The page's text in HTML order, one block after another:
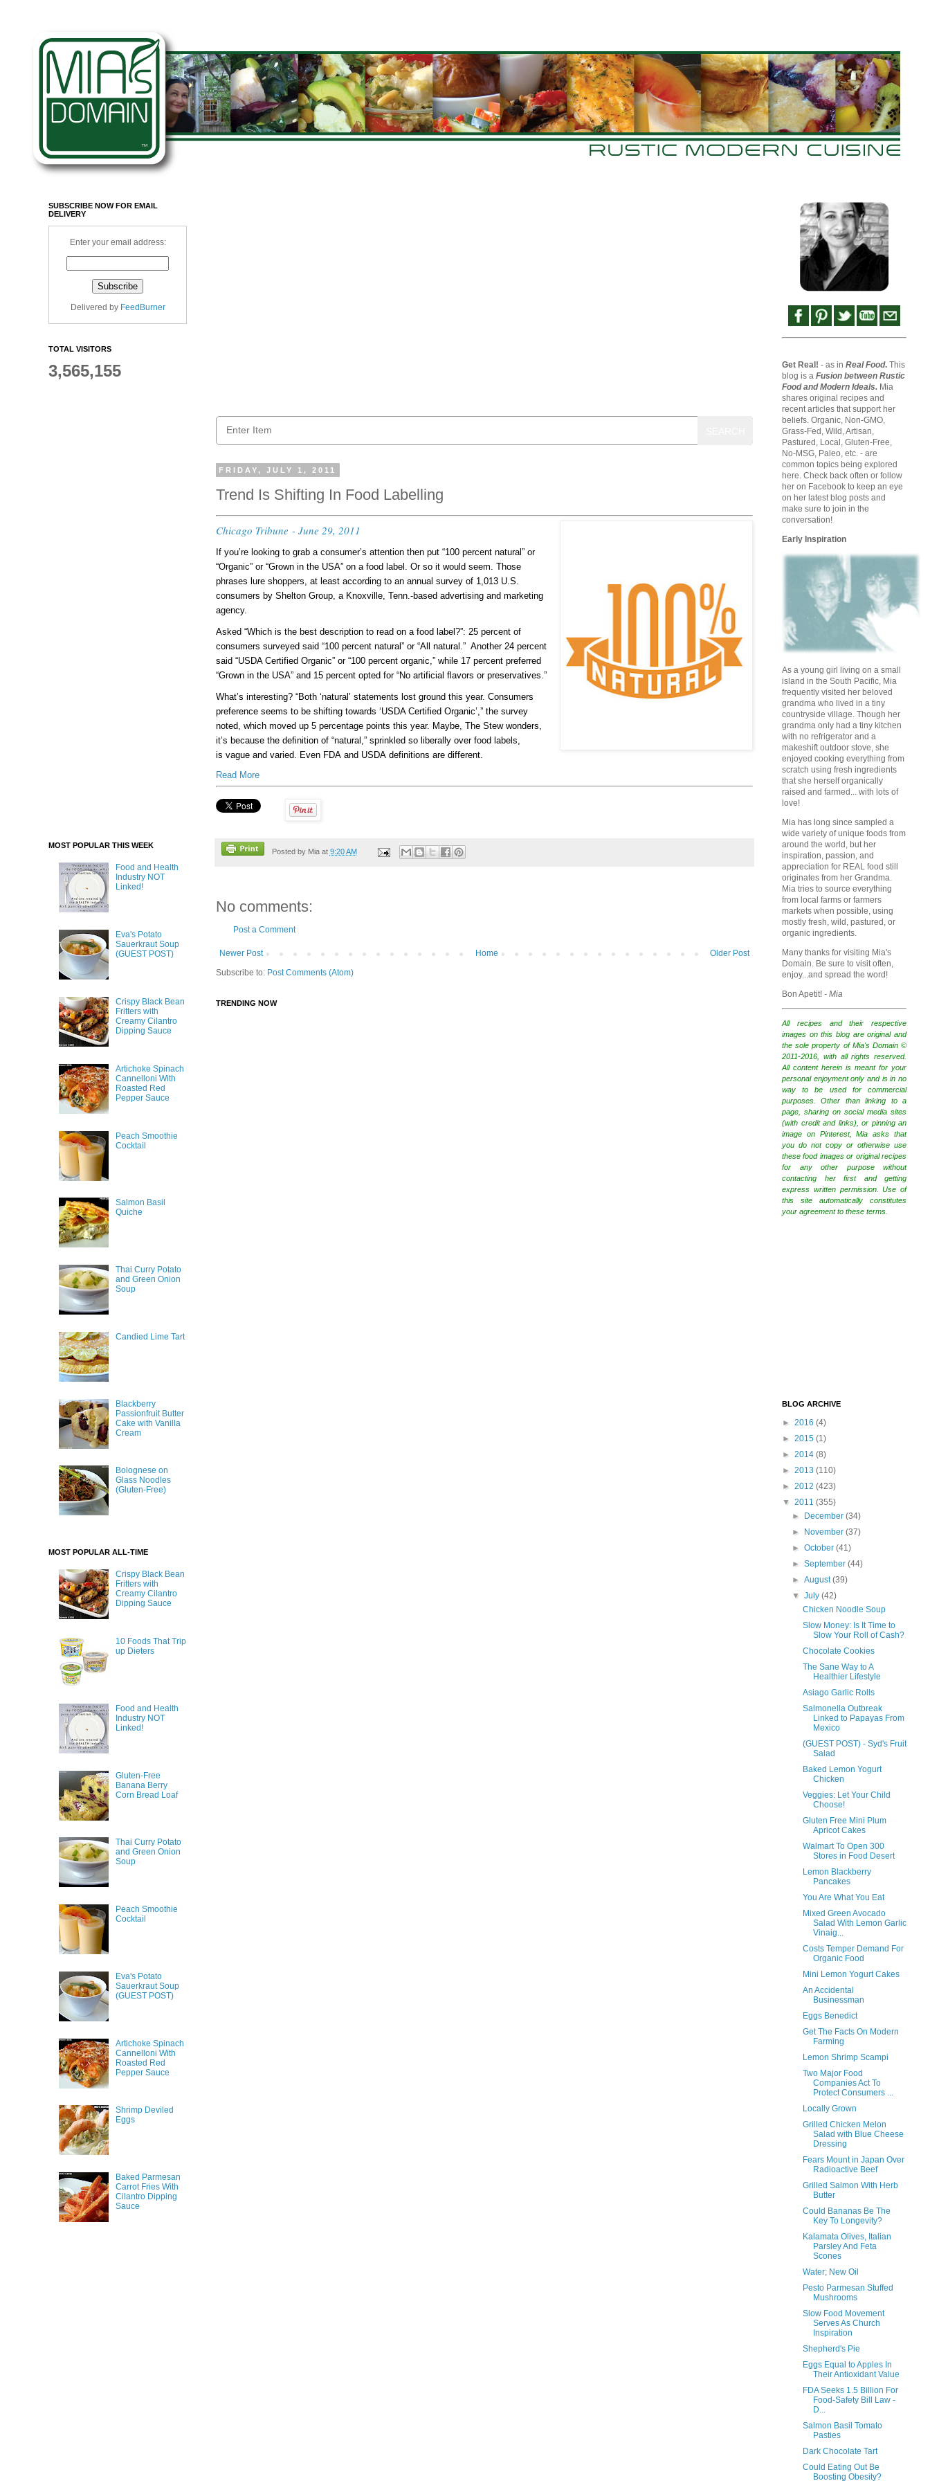
FRIDAY, JULY 1, 2011
Trend Is Shifting In Food Labelling
Chicago Tribune - June 29, 2011
If you’re looking to grab a consumer’s attention then put “100 percent natural” or
“Organic” or “Grown in the USA” on a food label. Or so it would seem. Those
phrases lure shoppers, at least according to an annual survey of 1,013 U.S.
consumers by Shelton Group, a Knoxville, Tenn.-based advertising and marketing
agency.
Asked “Which is the best description to read on a food label?”: 25 percent of
consumers surveyed said “100 percent natural” or “All natural.” Another 24 percent
said “USDA Certified Organic” or “100 percent organic,” while 17 percent preferred
“Grown in the USA” and 15 percent opted for “No artificial flavors or preservatives.”
What’s interesting? “Both ‘natural’ statements lost ground this year. Consumers
preference seems to be shifting towards ‘USDA Certified Organic’,” the survey
noted, which moved up 5 percentage points this year. Maybe, The Stew wonders,
it’s because the definition of “natural,” sprinkled so liberally over food labels,
is vague and varied. Even FDA and USDA definitions are different.
Read More
Posted by Mia at 9:20 AM
No comments:
Post a Comment
Newer Post Older Post
Home
Subscribe to: Post Comments (Atom)
TRENDING NOW
SUBSCRIBE NOW FOR EMAIL
DELIVERY
Enter your email address:
Delivered by FeedBurner
TOTAL VISITORS
3,565,155
MOST POPULAR THIS WEEK
Food and Health
Industry NOT
Linked!
Eva's Potato
Sauerkraut Soup
(GUEST POST)
Crispy Black Bean
Fritters with
Creamy Cilantro
Dipping Sauce
Artichoke Spinach
Cannelloni With
Roasted Red
Pepper Sauce
Peach Smoothie
Cocktail
Salmon Basil
Quiche
Thai Curry Potato
and Green Onion
Soup
Candied Lime Tart
Blackberry
Passionfruit Butter
Cake with Vanilla
Cream
Bolognese on
Glass Noodles
(Gluten-Free)
MOST POPULAR ALL-TIME
Crispy Black Bean
Fritters with
Creamy Cilantro
Dipping Sauce
10 Foods That Trip
up Dieters
Food and Health
Industry NOT
Linked!
Gluten-Free
Banana Berry
Corn Bread Loaf
Thai Curry Potato
and Green Onion
Soup
Peach Smoothie
Cocktail
Eva's Potato
Sauerkraut Soup
(GUEST POST)
Artichoke Spinach
Cannelloni With
Roasted Red
Pepper Sauce
Shrimp Deviled
Eggs
Baked Parmesan
Carrot Fries With
Cilantro Dipping
Sauce
Get Real! - as in Real Food. This
blog is a Fusion between Rustic
Food and Modern Ideals. Mia
shares original recipes and
recent articles that support her
beliefs. Organic, Non-GMO,
Grass-Fed, Wild, Artisan,
Pastured, Local, Gluten-Free,
No-MSG, Paleo, etc. - are
common topics being explored
here. Check back often or follow
her on Facebook to keep an eye
on her latest blog posts and
make sure to join in the
conversation!
Early Inspiration
As a young girl living on a small
island in the South Pacific, Mia
frequently visited her beloved
grandma who lived in a tiny
countryside village. Though her
grandma only had a tiny kitchen
with no refrigerator and a
makeshift outdoor stove, she
enjoyed cooking everything from
scratch using fresh ingredients
that she herself organically
raised and farmed... with lots of
love!
Mia has long since sampled a
wide variety of unique foods from
around the world, but her
inspiration, passion, and
appreciation for REAL food still
originates from her Grandma.
Mia tries to source everything
from local farms or farmers
markets when possible, using
mostly fresh, wild, pastured, or
organic ingredients.
Many thanks for visiting Mia's
Domain. Be sure to visit often,
enjoy...and spread the word!
Bon Apetit! - Mia
All recipes and their respective
images on this blog are original and
the sole property of Mia's Domain ©
2011-2016, with all rights reserved.
All content herein is meant for your
personal enjoyment only and is in no
way to be used for commercial
purposes. Other than linking to a
page, sharing on social media sites
(with credit and links), or pinning an
image on Pinterest, Mia asks that
you do not copy or otherwise use
these food images or original recipes
for any other purpose without
contacting her first and getting
express written permission. Use of
this site automatically constitutes
your agreement to these terms.
BLOG ARCHIVE
► 2016 (4)
► 2015 (1)
► 2014 (8)
► 2013 (110)
► 2012 (423)
▼ 2011 (355)
► December(34)
► November(37)
►October(41)
►September(44)
►August(39)
▼July(42)
Chicken Noodle Soup
Slow Money: Is It Time to
Slow Your Roll of Cash?
Chocolate Cookies
The Sane Way to A
Healthier Lifestyle
Asiago Garlic Rolls
Salmonella Outbreak
Linked to Papayas From
Mexico
(GUEST POST) - Syd's Fruit
Salad
Baked Lemon Yogurt
Chicken
Veggies: Let Your Child
Choose!
Gluten Free Mini Plum
Apricot Cakes
Walmart To Open 300
Stores in Food Desert
Lemon Blackberry
Pancakes
You Are What You Eat
Mixed Green Avocado
Salad With Lemon Garlic
Vinaig...
Costs Temper Demand For
Organic Food
Mini Lemon Yogurt Cakes
An Accidental
Businessman
Eggs Benedict
Get The Facts On Modern
Farming
Lemon Shrimp Scampi
Two Major Food
Companies Act To
Protect Consumers ...
Locally Grown
Grilled Chicken Melon
Salad with Blue Cheese
Dressing
Fears Mount in Japan Over
Radioactive Beef
Grilled Salmon With Herb
Butter
Could Bananas Be The
Key To Longevity?
Kalamata Olives, Italian
Parsley And Feta
Scones
Water; New Oil
Pesto Parmesan Stuffed
Mushrooms
Slow Food Movement
Serves As Church
Inspiration
Shepherd's Pie
Eggs Equal to Apples In
Their Antioxidant Value
FDA Seeks 1.5 Billion For
Food-Safety Bill Law -
D...
Salmon Basil Tomato
Pasties
Dark Chocolate Tart
Could Eating Out Be
Boosting Obesity?